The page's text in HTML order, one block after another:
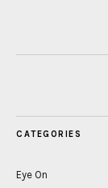
CATEGORIES
Eye On